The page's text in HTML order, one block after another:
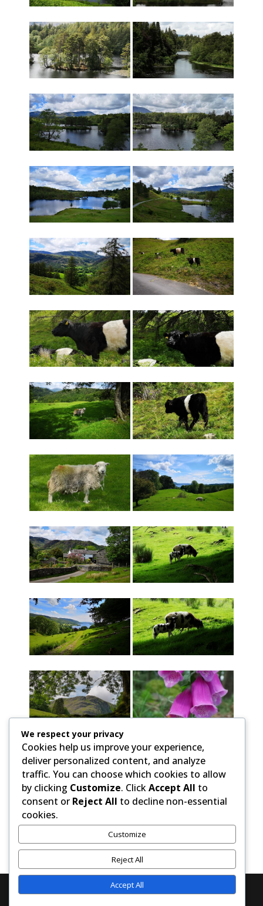
We respect your privacy
Cookies help us improve your experience,
deliver personalized content, and analyze
traffic. You can choose which cookies to allow
by clicking Customize. ClickAccept All to
consent or Reject All to decline non-essential
cookies.
Customize
Reject All
Accept All